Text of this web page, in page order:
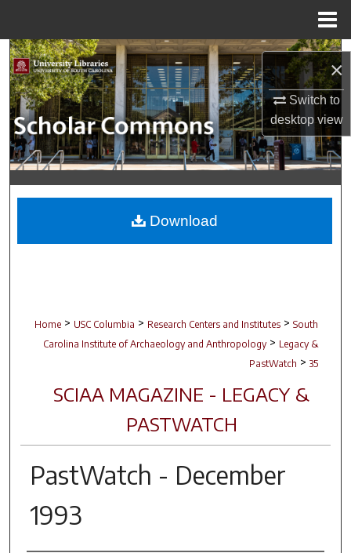
×
Switch to
desktopview
Search
Browse Collections
My Account
About
Digital Commons Network™
Home > USC Columbia > Research Centers and Institutes > South
Carolina Institute of Archaeology and Anthropology > Legacy &
PastWatch > 35
SCIAA MAGAZINE - LEGACY &
PASTWATCH
PastWatch - December
1993
Download